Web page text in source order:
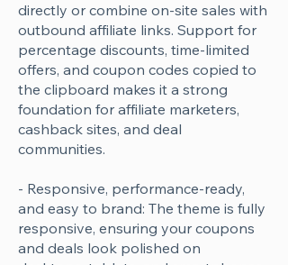
directly or combine on-site sales with
outbound affiliate links. Support for
percentage discounts, time-limited
offers, and coupon codes copied to
the clipboard makes it a strong
foundation for affiliate marketers,
cashback sites, and deal
communities.
- Responsive, performance-ready,
and easy to brand: The theme is fully
responsive, ensuring your coupons
and deals look polished on